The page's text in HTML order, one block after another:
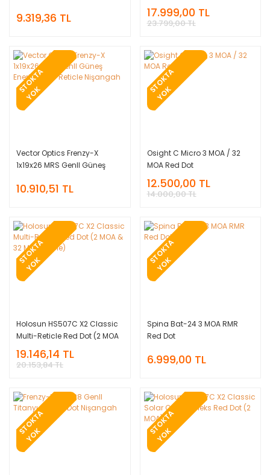
9.319,36 TL
Dot & 8/20/32 MOA Circle
Reticle)
17.999,00 TL
23.799,00 TL
S
T
O
K
T
A
Y
O
K
Vector Optics Frenzy-X
1x19x26 MRS GenII Güneş
Nişangah
10.910,51 TL
S
T
O
K
T
A
Y
O
K
Osight C Micro 3 MOA / 32
MOA Red Dot
12.500,00 TL
14.000,00 TL
S
T
O
K
T
A
Y
O
K
Holosun HS507C X2 Classic
Multi-Reticle Red Dot (2 MOA
& 32 MOA Circle)
19.146,14 TL
20.153,84 TL
S
T
O
K
T
A
Y
O
K
Spina Bat-24 3 MOA RMR
Red Dot
6.999,00 TL
S
T
O
K
T
A
Y
O
K S
T
O
K
T
A
Y
O
K